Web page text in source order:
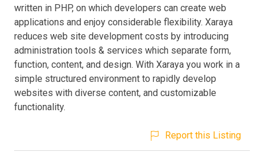
written in PHP, on which developers can create web
applications and enjoy considerable flexibility. Xaraya
reduces web site development costs by introducing
administration tools & services which separate form,
function, content, and design. With Xaraya you work in a
simple structured environment to rapidly develop
websites with diverse content, and customizable
functionality.
Report this Listing